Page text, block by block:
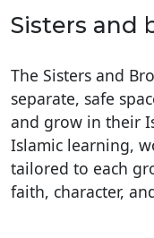
Sisters and
The Sisters and
separate, safe
and grow in their
Islamic learning,
tailored to each
faith, character,